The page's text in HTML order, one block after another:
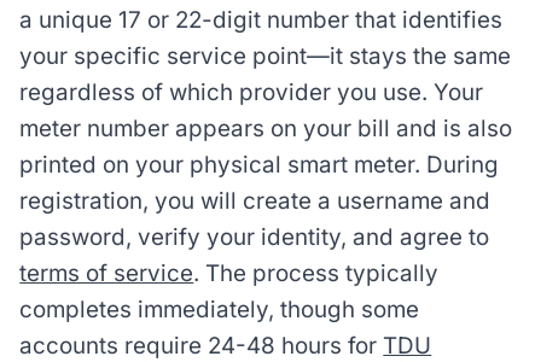
a unique 17 or 22-digit number that identifies
your specific service point—it stays the same
regardless of which provider you use. Your
meter number appears on your bill and is also
printed on your physical smart meter. During
registration, you will create a username and
password, verify your identity, and agree to
terms of service. The process typically
completes immediately, though some
accounts require 24-48 hours for TDU